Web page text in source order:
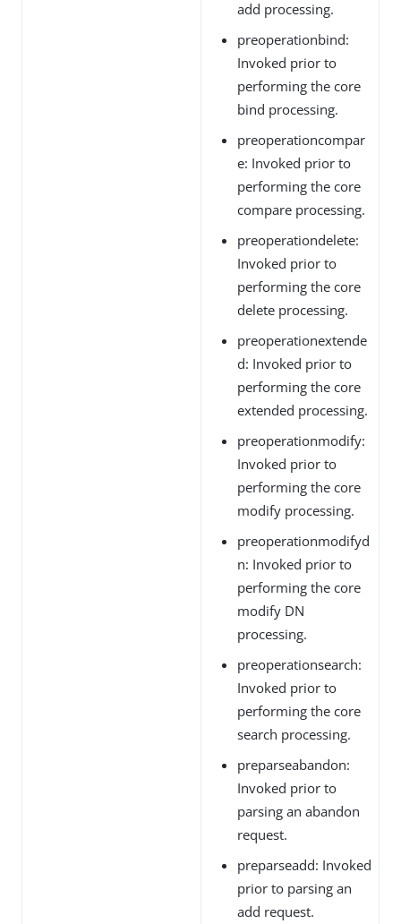
add processing.
preoperationbind:
Invoked prior to
performing the core
bind processing.
preoperationcompar
e: Invoked prior to
performing the core
compare processing.
preoperationdelete:
Invoked prior to
performing the core
delete processing.
preoperationextende
d: Invoked prior to
performing the core
extended processing.
preoperationmodify:
Invoked prior to
performing the core
modify processing.
preoperationmodifyd
n: Invoked prior to
performing the core
modify DN
processing.
preoperationsearch:
Invoked prior to
performing the core
search processing.
preparseabandon:
Invoked prior to
parsing an abandon
request.
preparseadd: Invoked
prior to parsing an
add request.